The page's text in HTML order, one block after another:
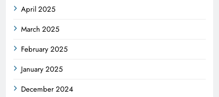
April 2025
March 2025
February 2025
January 2025
December 2024